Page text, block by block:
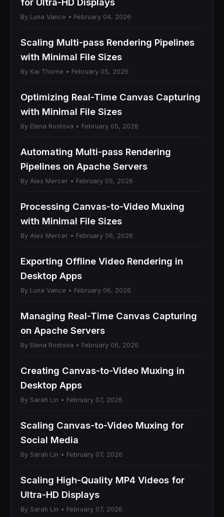
By Luna Vance • February 04, 2026
Scaling Multi-pass Rendering Pipelines
with Minimal File Sizes
By Kai Thorne • February 05, 2026
Optimizing Real-Time Canvas Capturing
with Minimal File Sizes
By Elena Rostova • February 05, 2026
Automating Multi-pass Rendering
Pipelines on Apache Servers
By Alex Mercer • February 05, 2026
Processing Canvas-to-Video Muxing
with Minimal File Sizes
By Alex Mercer • February 06, 2026
Exporting Offline Video Rendering in
Desktop Apps
By Luna Vance • February 06, 2026
Managing Real-Time Canvas Capturing
on Apache Servers
By Elena Rostova • February 06, 2026
Creating Canvas-to-Video Muxing in
Desktop Apps
By Sarah Lin • February 07, 2026
Scaling Canvas-to-Video Muxing for
Social Media
By Sarah Lin • February 07, 2026
Scaling High-Quality MP4 Videos for
Ultra-HD Displays
By Sarah Lin • February 07, 2026